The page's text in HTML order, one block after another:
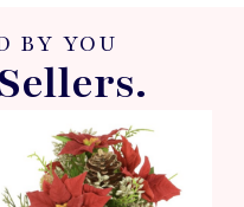
BY YOU